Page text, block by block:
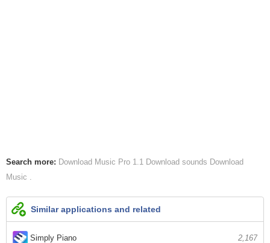
Search more: Download Music Pro 1.1 Download sounds Download
Music
Similar applications and related
Simply Piano 2,167